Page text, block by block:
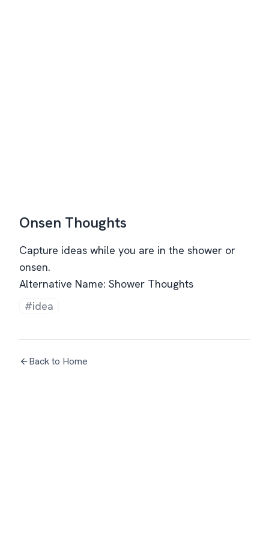
Onsen Thoughts
Capture ideas while you are in the shower or
onsen.
Alternative Name: Shower Thoughts
#idea
Back to Home